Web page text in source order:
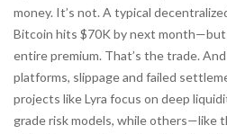
money. It’s not. A typical
Bitcoin hits $70K by next month—but
entire premium. That’s the trade.
platforms, slippage and failed
projects like Lyra focus on deep
grade risk models, while others—like